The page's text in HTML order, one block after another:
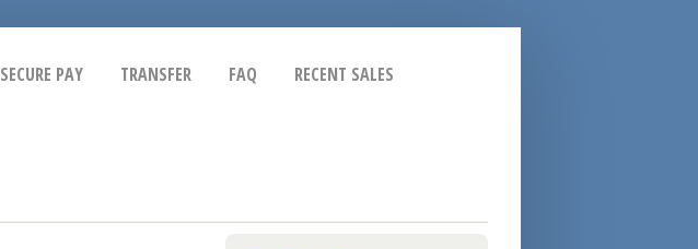
SECURE PAY TRANSFER FAQ RECENT SALES